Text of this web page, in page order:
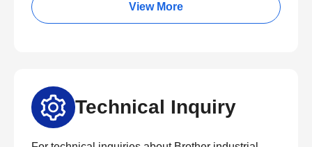
View More
Technical Inquiry